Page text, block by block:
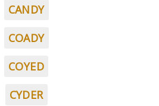
CANDY
COADY
COYED
CYDER